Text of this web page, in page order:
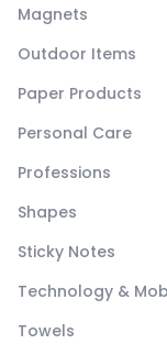
Magnets
Outdoor Items
Paper Products
Personal Care
Professions
Shapes
Sticky Notes
Technology &
Towels